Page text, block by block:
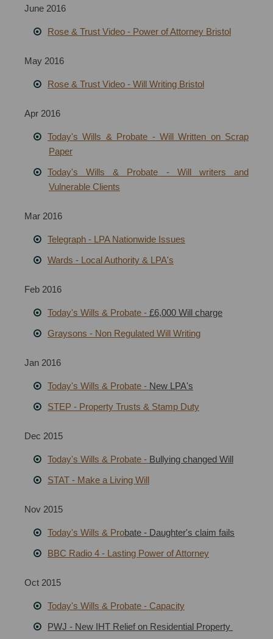
June 2016
Rose & Trust Video - Power of Attorney Bristol
May 2016
Rose & Trust Video - Will Writing Bristol
Apr 2016
Today's Wills & Probate - Will Written on Scrap
Paper
Today's Wills & Probate - Will writers and
Vulnerable Clients
Mar 2016
Telegraph - LPA Nationwide Issues
Wards - Local Authority & LPA's
Feb 2016
Today's Wills & Probate - £6,000 Will charge
Graysons - Non Regulated Will Writing
Jan 2016
Today's Wills & Probate - New LPA's
STEP - Property Trusts & Stamp Duty
Dec 2015
Today's Wills & Probate - Bullying changed Will
STAT - Make a Living Will
Nov 2015
Today's Wills & Probate - Daughter's claim fails
BBC Radio 4 - Lasting Power of Attorney
Oct 2015
Today's Wills & Probate - Capacity
PWJ - New IHT Relief on Residential Property